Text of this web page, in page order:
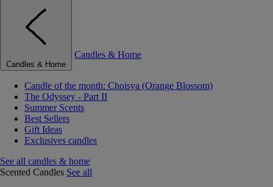
Candles & Home
Candles & Home
Candle of the month: Choisya (Orange Blossom)
The Odyssey - Part II
Summer Scents
Best Sellers
Gift Ideas
Exclusives candles
See all candles & home
Scented Candles See all